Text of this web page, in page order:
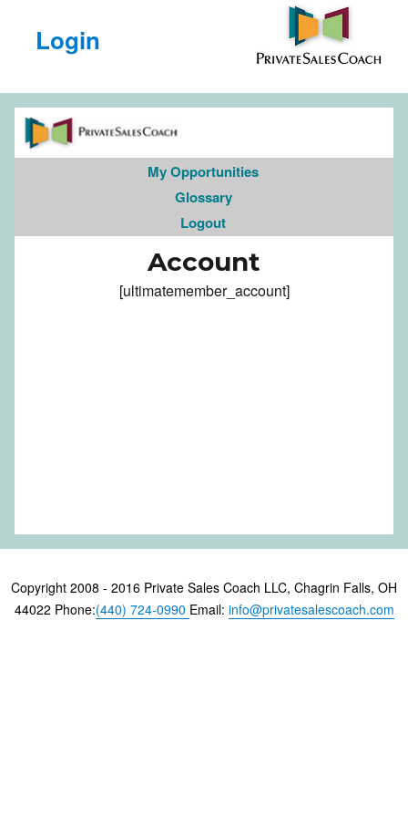
Login
My Opportunities
Glossary
Logout
Account
[ultimatemember_account]
Copyright 2008 - 2016 Private Sales Coach LLC, Chagrin Falls, OH
44022 Phone:(440) 724-0990 Email: info@privatesalescoach.com